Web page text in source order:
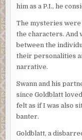
him as a P.I., he
The mysteries
the characters. And
between the
their personalities
narrative.
Swann and his
since Goldblatt
felt as if I was also
banter.
Goldblatt, a